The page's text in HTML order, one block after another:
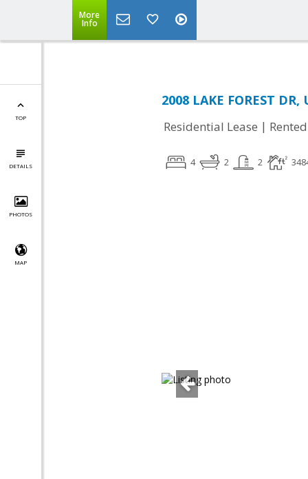
More
Info
TOP
DETAILS
PHOTOS
MAP
2008 LAKE FOREST
Residential Lease | Rented
4 2 2